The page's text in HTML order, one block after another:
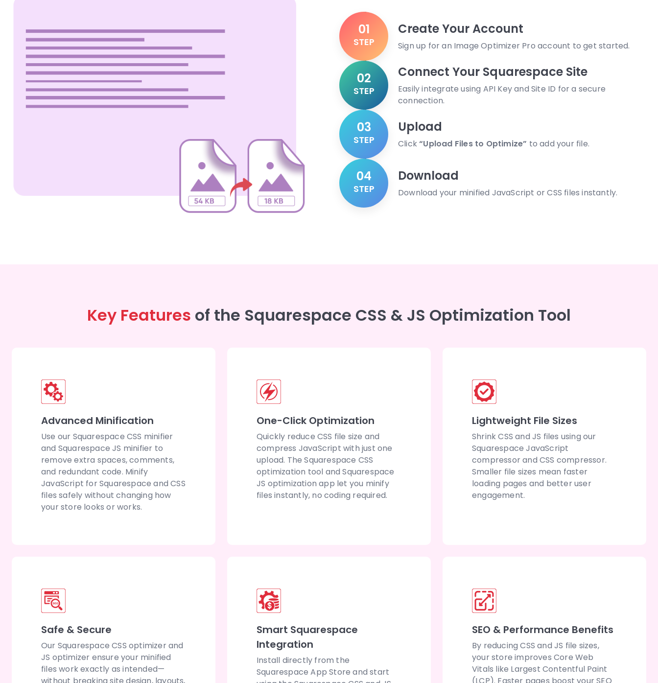
01
STEP
Create Your Account
Sign up for an Image Optimizer Pro account to get started.
02
STEP
Connect Your Squarespace Site
Easily integrate using API Key and Site ID for a secure
connection.
03
STEP
Upload
Click“Upload Files to Optimize” to add your file.
04
STEP
Download
Download your minified JavaScript or CSS files instantly.
Key Features of the Squarespace CSS & JS Optimization Tool
Advanced Minification
Use our Squarespace CSS minifier
and Squarespace JS minifier to
remove extra spaces, comments,
and redundant code. Minify
JavaScript for Squarespace and CSS
files safely without changing how
your store looks or works.
One-Click Optimization
Quickly reduce CSS file size and
compress JavaScript with just one
upload. The Squarespace CSS
optimization tool and Squarespace
JS optimization app let you minify
files instantly, no coding required.
Lightweight File Sizes
Shrink CSS and JS files using our
Squarespace JavaScript
compressor and CSS compressor.
Smaller file sizes mean faster
loading pages and better user
engagement.
Safe & Secure
Our Squarespace CSS optimizer and
JS optimizer ensure your minified
files work exactly as intended—
Smart Squarespace
Integration
Install directly from the
Squarespace App Store and start
SEO & Performance Benefits
By reducing CSS and JS file sizes,
your store improves Core Web
Vitals like Largest Contentful Paint